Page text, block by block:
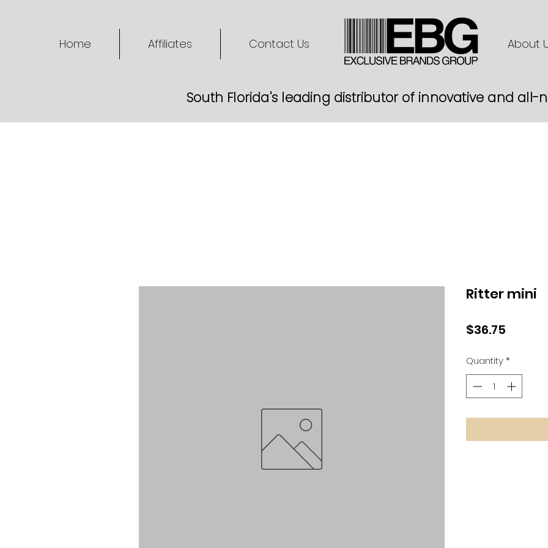
Home Affiliates Contact Us About
South Florida's leading distributor of innovative and all-
Ritter mini
$36.75
Quantity*